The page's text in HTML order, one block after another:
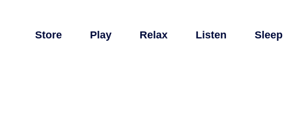
Store Play Relax Listen Sleep